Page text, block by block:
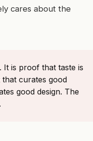
cares about the
is proof that taste is
curates good
good design. The